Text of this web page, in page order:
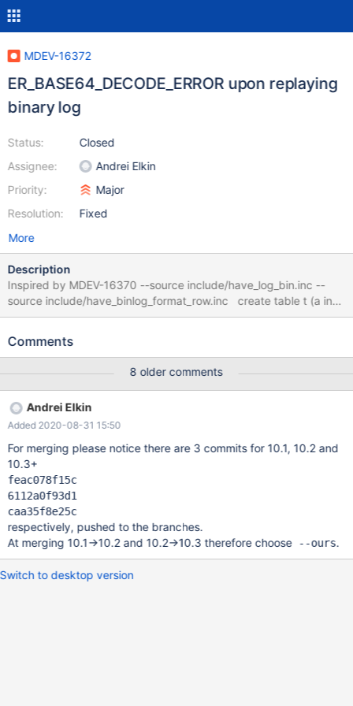
MDEV-16372
ER_BASE64_DECODE_ERROR upon replaying
binary log
Status:
Assignee:
Priority:
Resolution:
Closed
Andrei Elkin
Major
Fixed
More
Description
Inspired by MDEV-16370 --source include/have_log_bin.inc --
source include/have_binlog_format_row.inc create table t (a int)
with system versioning; insert into t values (1); update t set a = 2
@@datadir` --exec $MYSQL_BINLOG -v $datadir/master-
Decoding of base64 string failed mysqltest: At line 11: exec of
'/data/bld/10.3/bin/mysqlbinlog --defaults-f
Comments
8 older comments
Andrei Elkin
Added 2020-08-31 15:50
For merging please notice there are 3 commits for 10.1, 10.2 and
10.3+
feac078f15c
6112a0f93d1
caa35f8e25c
respectively, pushed to the branches.
At merging 10.1->10.2 and 10.2->10.3 therefore choose --ours.
Switch to desktop version